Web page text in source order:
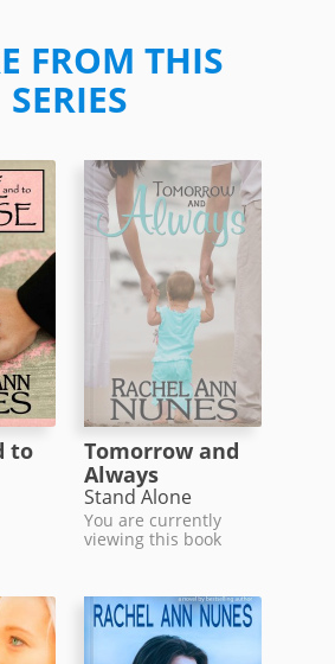
FROM THIS
SERIES
to
Tomorrow and
Always
Stand Alone
You are currently
viewing this book